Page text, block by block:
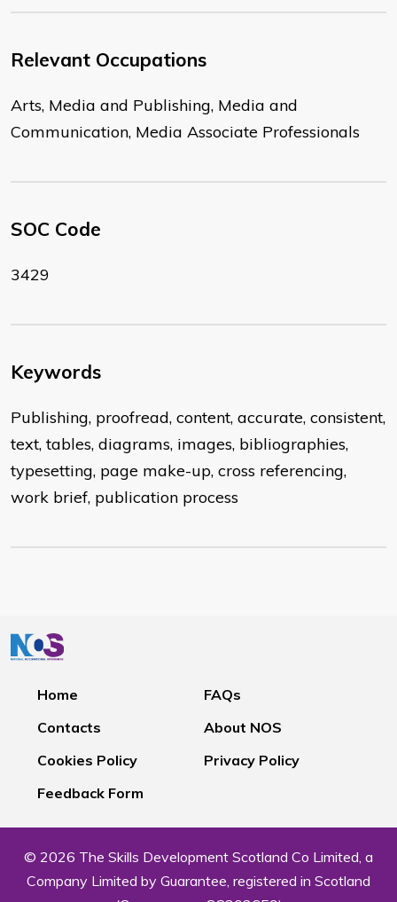
Relevant Occupations
Arts, Media and Publishing, Media and
Communication, Media Associate Professionals
SOC Code
3429
Keywords
Publishing, proofread, content, accurate, consistent,
text, tables, diagrams, images, bibliographies,
typesetting, page make-up, cross referencing,
work brief, publication process
Home
FAQs
Contacts
About NOS
Cookies Policy
Privacy Policy
Feedback Form
© 2026 The Skills Development Scotland Co Limited, a
Company Limited by Guarantee, registered in Scotland